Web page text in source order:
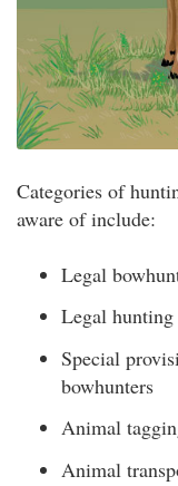
Categories of
aware of include:
Legal
Legal hunting
Special
bowhunters
Animal
Animal